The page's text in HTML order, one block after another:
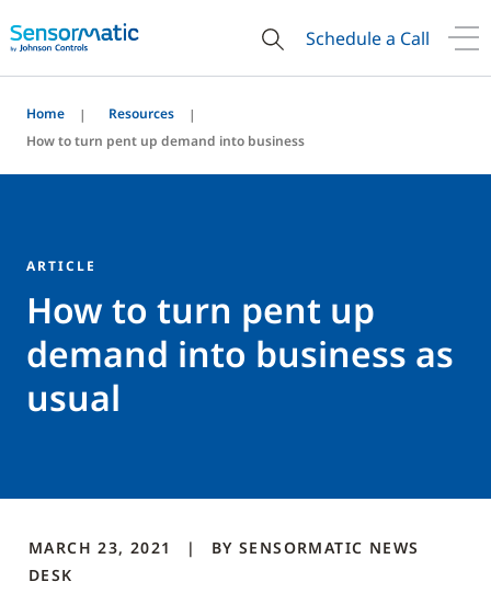
Schedule a Call
Home
Resources
How to turn pent up demand into business
ARTICLE
How to turn pent up
demand into business as
usual
MARCH 23, 2021 BY SENSORMATIC NEWS
DESK